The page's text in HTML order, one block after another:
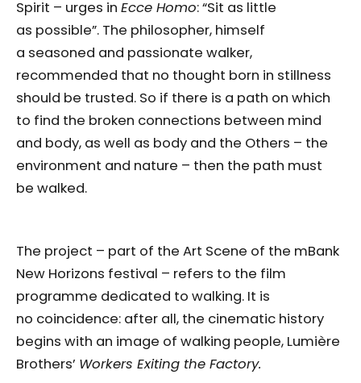
Spirit – urges in Ecce Homo: “Sit as little
as possible”. The philosopher, himself
a seasoned and passionate walker,
recommended that no thought born in stillness
should be trusted. So if there is a path on which
to find the broken connections between mind
and body, as well as body and the Others – the
environment and nature – then the path must
be walked.
The project – part of the Art Scene of the mBank
New Horizons festival – refers to the film
programme dedicated to walking. It is
no coincidence: after all, the cinematic history
begins with an image of walking people, Lumière
Brothers’ Workers Exiting the Factory.